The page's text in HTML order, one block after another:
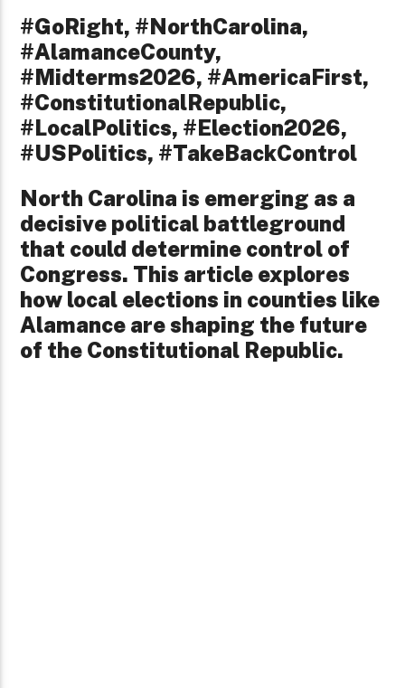
#GoRight, #NorthCarolina,
#AlamanceCounty,
#Midterms2026, #AmericaFirst,
#ConstitutionalRepublic,
#LocalPolitics, #Election2026,
#USPolitics, #TakeBackControl
North Carolina is emerging as a
decisive political battleground
that could determine control of
Congress. This article explores
how local elections in counties like
Alamance are shaping the future
of the Constitutional Republic.